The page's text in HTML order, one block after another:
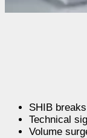
SHIB
Technical
Volume